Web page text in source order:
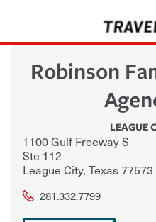
Robinson
LEAGUE
1100 Gulf Freeway S
Ste 112
League City, Texas77573
281.332.7799